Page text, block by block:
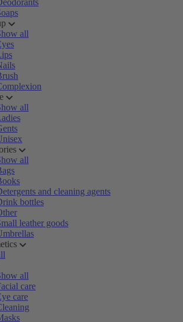
all
all
all
and cleaning agents
bottles
leather goods
all
care
care